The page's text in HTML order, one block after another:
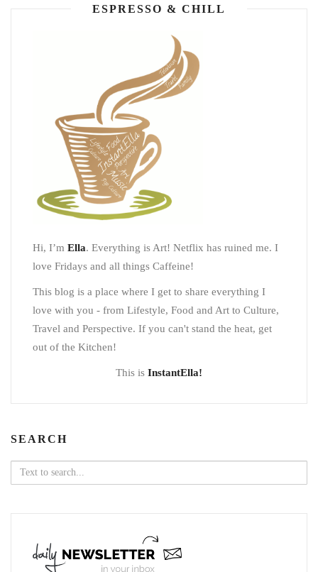
ESPRESSO & CHILL
Hi, I’m Ella. Everything is Art! Netflix has ruined me. I
love Fridays and all things Caffeine!
This blog is a place where I get to share everything I
love with you - from Lifestyle, Food and Art to Culture,
Travel and Perspective. If you can't stand the heat, get
out of the Kitchen!
This is InstantElla!
SEARCH
Search
for: